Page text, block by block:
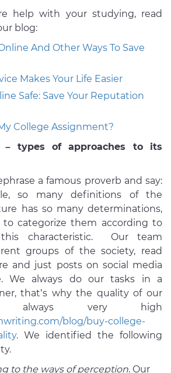
help with your studying, read
blog:
And Other Ways To Save
Makes Your Life Easier
Safe: Save Your Reputation
College Assignment?
– types of approaches to its
a famous proverb and say:
so many definitions of the
has so many determinations,
categorize them according to
characteristic. Our team
groups of the society, read
and just posts on social media
We always do our tasks in a
that’s why the quality of our
always very high
blog/buy-college-
. We identified the following
to the ways of perception. Our